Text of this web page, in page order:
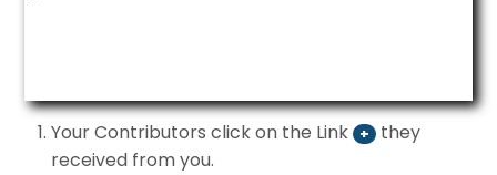
Your Contributors click on the Link + they
received from you.